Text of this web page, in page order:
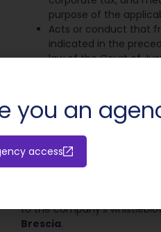
purpose of the
Acts or conduct that
indicated in the
law of the Court of
NO disputes, claims or
a complaint with the
relationships, or inherent
Reports must be
and not reported by
The report should be made
or orally, by means of a
reporting person, by
to the company’s
Brescia.
you an
access